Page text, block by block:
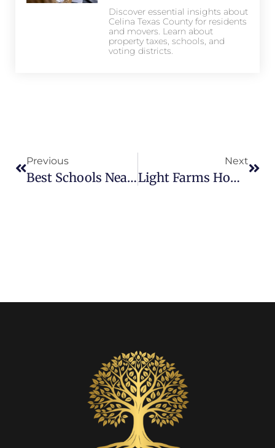
Discover essential insights about
Celina Texas County for residents
and movers. Learn about
property taxes, schools, and
voting districts.
Previous
Best Schools Near Light Farms And Why Families Love Them
Next
Light Farms Homes With The Best Backyards For Entertaining